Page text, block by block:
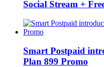
Social Stream +
Smart Postpaid
Plan 899 Promo